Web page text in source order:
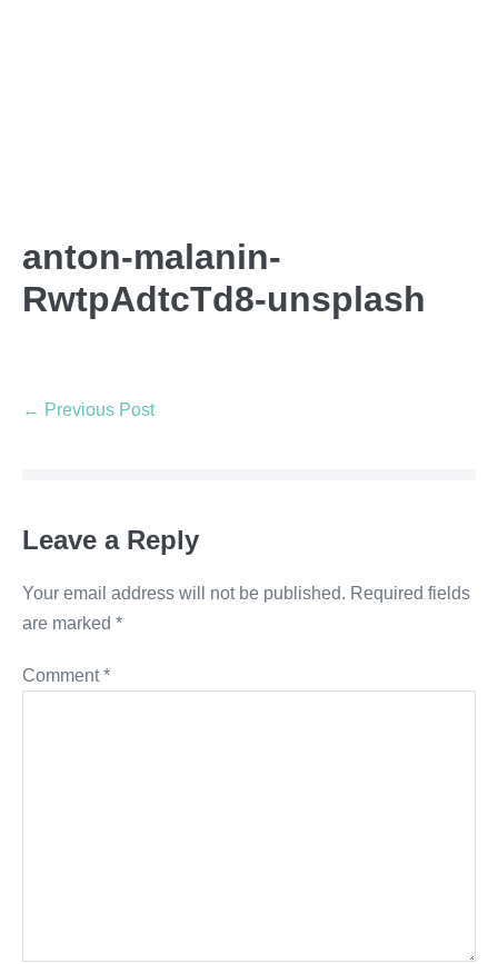
anton-malanin-
RwtpAdtcTd8-unsplash
← Previous Post
Leave a Reply
Your email address will not be published. Required fields
are marked *
Comment*